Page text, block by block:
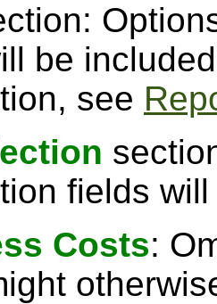
be
see
fields
Costs: